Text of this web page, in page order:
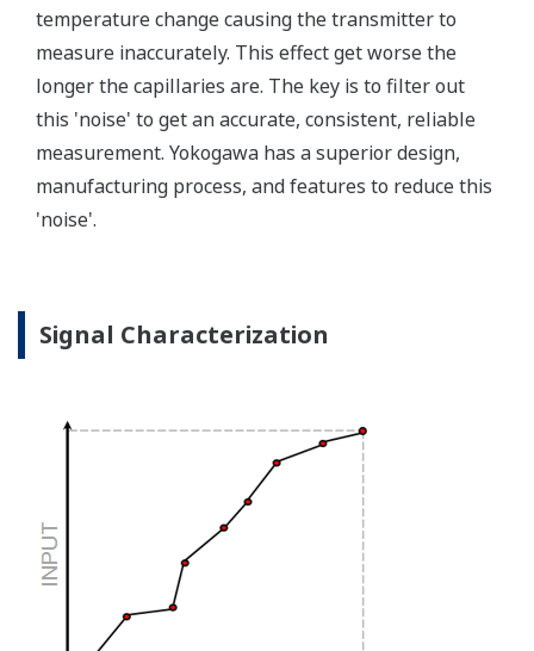
that reverse checks all calculations in real-time. Second,
the DPharp sensor is an active sensor. This means that
the sensor is constantly supplying a signal even when
the process has not changed. If the signal is lost from
the sensor, the transmitter knows there is an issue.
Competitor's analog sensors are passive. They do not
supply a continual signal, so, is the sensor still working
Rugged Construction